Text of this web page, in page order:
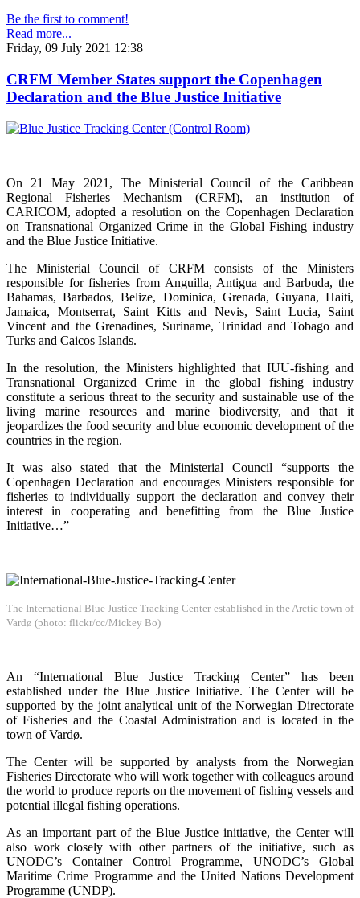
Be the first to comment!
Read more...
Friday, 09 July 2021 12:38
CRFM Member States support the Copenhagen
Declaration and the Blue Justice Initiative
On 21 May 2021, The Ministerial Council of the Caribbean
Regional Fisheries Mechanism (CRFM), an institution of
CARICOM, adopted a resolution on the Copenhagen Declaration
on Transnational Organized Crime in the Global Fishing industry
and the Blue Justice Initiative.
The Ministerial Council of CRFM consists of the Ministers
responsible for fisheries from Anguilla, Antigua and Barbuda, the
Bahamas, Barbados, Belize, Dominica, Grenada, Guyana, Haiti,
Jamaica, Montserrat, Saint Kitts and Nevis, Saint Lucia, Saint
Vincent and the Grenadines, Suriname, Trinidad and Tobago and
Turks and Caicos Islands.
In the resolution, the Ministers highlighted that IUU-fishing and
Transnational Organized Crime in the global fishing industry
constitute a serious threat to the security and sustainable use of the
living marine resources and marine biodiversity, and that it
jeopardizes the food security and blue economic development of the
countries in the region.
It was also stated that the Ministerial Council “supports the
Copenhagen Declaration and encourages Ministers responsible for
fisheries to individually support the declaration and convey their
interest in cooperating and benefitting from the Blue Justice
Initiative…”
The International Blue Justice Tracking Center established in the Arctic town of
Vardø (photo: flickr/cc/Mickey Bo)
An “International Blue Justice Tracking Center” has been
established under the Blue Justice Initiative. The Center will be
supported by the joint analytical unit of the Norwegian Directorate
of Fisheries and the Coastal Administration and is located in the
town of Vardø.
The Center will be supported by analysts from the Norwegian
Fisheries Directorate who will work together with colleagues around
the world to produce reports on the movement of fishing vessels and
potential illegal fishing operations.
As an important part of the Blue Justice initiative, the Center will
also work closely with other partners of the initiative, such as
UNODC’s Container Control Programme, UNODC’s Global
Maritime Crime Programme and the United Nations Development
Programme (UNDP).